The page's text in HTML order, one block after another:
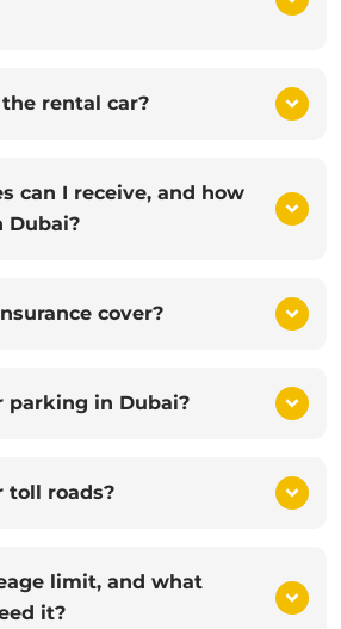
rental car?
can I receive, and how
Dubai?
cover?
parking in Dubai?
toll roads?
limit, and what
it?